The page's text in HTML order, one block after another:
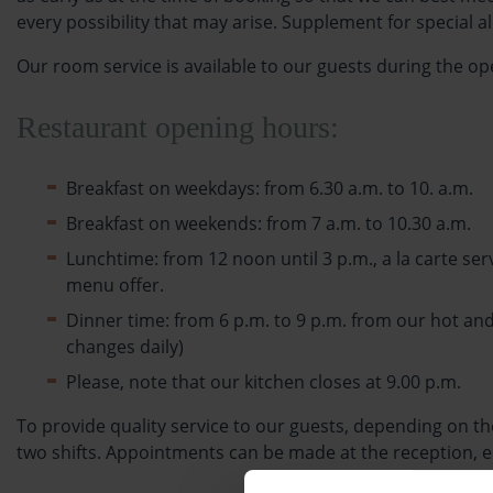
every possibility that may arise. Supplement for special
Our room service is available to our guests during the
Restaurant opening hours:
Breakfast on weekdays: from 6.30 a.m. to 10. a.m.
Breakfast on weekends: from 7 a.m. to 10.30 a.m.
Lunchtime: from 12 noon until 3 p.m., a la carte
menu offer.
Dinner time: from 6 p.m. to 9 p.m. from our hot
changes daily)
Please, note that our kitchen closes at 9.00 p.m.
To provide quality service to our guests, depending on
two shifts. Appointments can be made at the reception,